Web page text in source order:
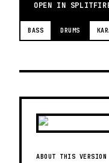
OPEN IN
BASS DRUMS
ABOUT THIS VERSION